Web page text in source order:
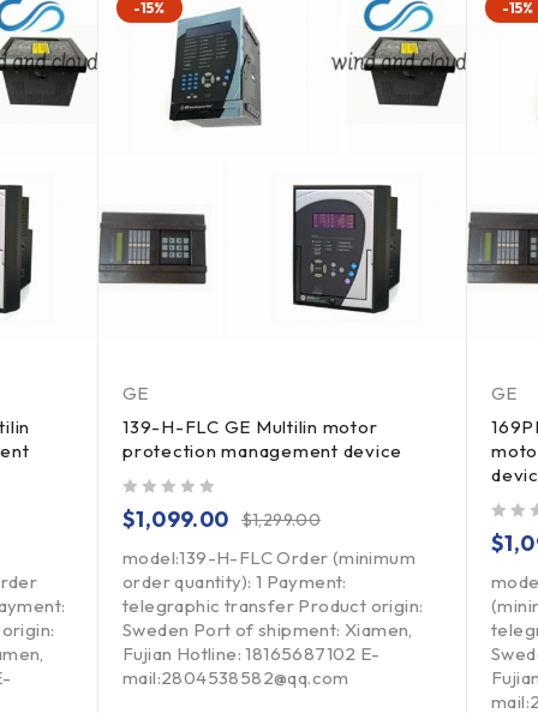
-15%
GE
139-H-FLC GE Multilin motor
protection management device
$1,299.00
$1,099.00
model:139-H-FLC Order (minimum
order quantity): 1 Payment:
telegraphic transfer Product origin:
Sweden Port of shipment: Xiamen,
Fujian Hotline: 18165687102 E-
mail:2804538582@qq.com
-15%
GE
$